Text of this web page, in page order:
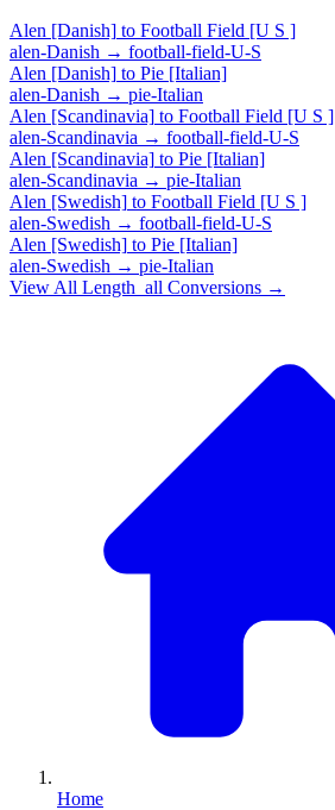
Alen [Danish] to Football Field [U S ]
alen-Danish → football-field-U-S
Alen [Danish] to Pie [Italian]
alen-Danish → pie-Italian
Alen [Scandinavia] to Football Field [U S ]
alen-Scandinavia → football-field-U-S
Alen [Scandinavia] to Pie [Italian]
alen-Scandinavia → pie-Italian
Alen [Swedish] to Football Field [U S ]
alen-Swedish → football-field-U-S
Alen [Swedish] to Pie [Italian]
alen-Swedish → pie-Italian
View All Length_all Conversions →
Home